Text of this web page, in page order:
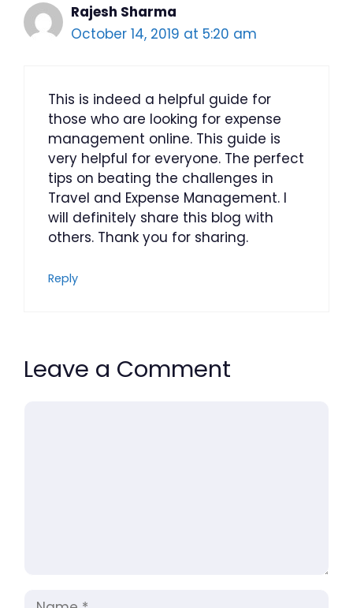
Rajesh Sharma
October 14, 2019 at 5:20 am
This is indeed a helpful guide for
those who are looking for expense
management online. This guide is
very helpful for everyone. The perfect
tips on beating the challenges in
Travel and Expense Management. I
will definitely share this blog with
others. Thank you for sharing.
Reply
Leave a Comment
Name